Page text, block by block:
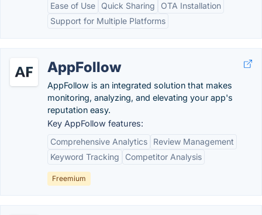
Ease of Use
Quick Sharing
OTA Installation
Support for Multiple Platforms
AppFollow
AppFollow is an integrated solution that makes
monitoring, analyzing, and elevating your app's
reputation easy.
Key AppFollow features:
Comprehensive Analytics
Review Management
Keyword Tracking
Competitor Analysis
Freemium